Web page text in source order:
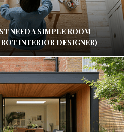
NEED A SIMPLE ROOM
INTERIOR DESIGNER)